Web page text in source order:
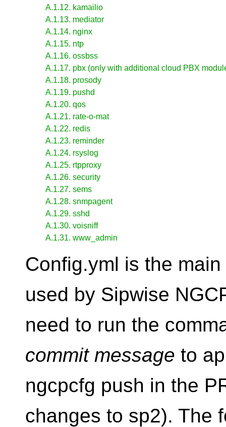
A.1.12. kamailio
A.1.13. mediator
A.1.14. nginx
A.1.15. ntp
A.1.16. ossbss
A.1.17. pbx (only with additional cloud PBX
A.1.18. prosody
A.1.19. pushd
A.1.20. qos
A.1.21. rate-o-mat
A.1.22. redis
A.1.23. reminder
A.1.24. rsyslog
A.1.25. rtpproxy
A.1.26. security
A.1.27. sems
A.1.28. snmpagent
A.1.29. sshd
A.1.30. voisniff
A.1.31. www_admin
Config.yml is the
used by Sipwise
need to run the
commit message to
ngcpcfg push in the
changes to sp2). The